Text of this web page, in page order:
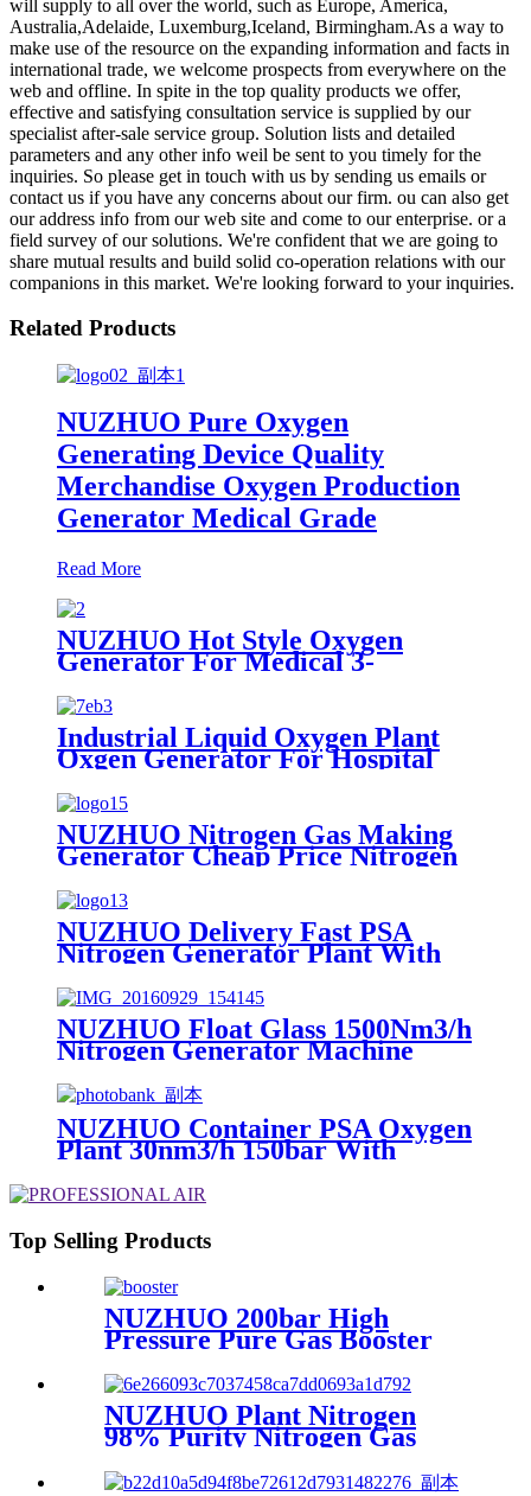
will supply to all over the world, such as Europe, America,
Australia,Adelaide, Luxemburg,Iceland, Birmingham.As a way to
make use of the resource on the expanding information and facts in
international trade, we welcome prospects from everywhere on the
web and offline. In spite in the top quality products we offer,
effective and satisfying consultation service is supplied by our
specialist after-sale service group. Solution lists and detailed
parameters and any other info weil be sent to you timely for the
inquiries. So please get in touch with us by sending us emails or
contact us if you have any concerns about our firm. ou can also get
our address info from our web site and come to our enterprise. or a
field survey of our solutions. We're confident that we are going to
share mutual results and build solid co-operation relations with our
companions in this market. We're looking forward to your inquiries.
Related Products
NUZHUO Pure Oxygen
Generating Device Quality
Merchandise Oxygen Production
Generator Medical Grade
Read More
NUZHUO Hot Style Oxygen
Generator For Medical 3-
Industrial Liquid Oxygen Plant
Oxgen Generator For Hospital
Oxygen Liquid Generator
Machine
NUZHUO Nitrogen Gas Making
Generator Cheap Price Nitrogen
Generating Machine Small
Nitrogen Plant
NUZHUO Delivery Fast PSA
Nitrogen Generator Plant With
PLC Touchable Screen
Controlled Factory Sell
NUZHUO Float Glass 1500Nm3/h
Nitrogen Generator Machine
Liquid Nitrogen Making
Equipment N2 Plant
NUZHUO Container PSA Oxygen
Plant 30nm3/h 150bar With
Producing Line
Top Selling Products
NUZHUO 200bar High
Pressure Pure Gas Booster
Pump
NUZHUO Plant Nitrogen
98% Purity Nitrogen Gas
Making Machine Nitrogen
Concentrator Industrial